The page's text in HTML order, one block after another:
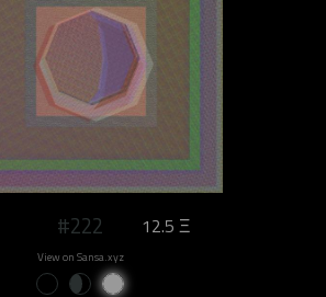
#222 12.5 Ξ
View on Sansa.xyz